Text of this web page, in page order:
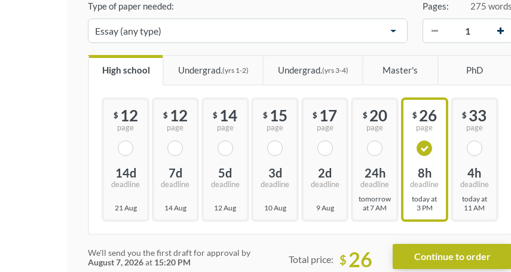
Type of paper needed: Pages:
275 words
High school Undergrad.(yrs 1-2) Undergrad.(yrs 3-4) Master's PhD
$ 12
page
14d
deadline
21 Aug
$ 12
page
7d
deadline
14 Aug
$ 14
page
5d
deadline
12 Aug
$ 15
page
3d
deadline
10 Aug
$ 17
page
2d
deadline
9 Aug
$ 20
page
24h
deadline
tomorrow
at 7 AM
$ 26
page
8h
deadline
today at
3 PM
$ 33
page
4h
deadline
today at
11 AM
We'll send you the first draft for approval by
August 7, 2026at 15:20 PM Total price: $ 26